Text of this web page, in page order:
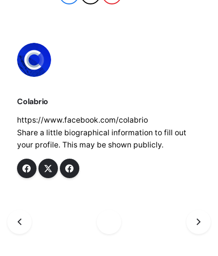
Colabrio
https://www.facebook.com/colabrio
Share a little biographical information to fill out
your profile. This may be shown publicly.
Subscribe to our newsletter and
sneak peaks of upcoming products.